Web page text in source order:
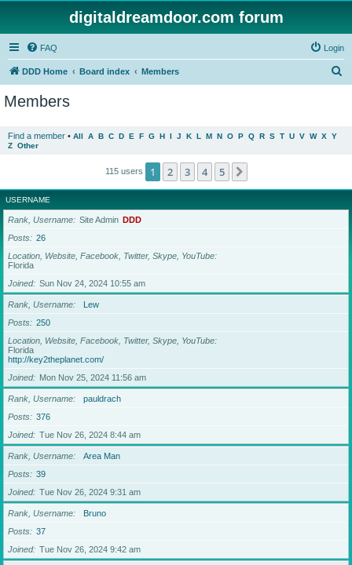
digitaldreamdoor.com forum
FAQ Login
DDD Home Board index Members
Members
Find a member • All A B C D E F G H I J K L M N O P Q R S T U V W X Y
Z Other
115 users 1 2 3 4 5
USERNAME
Rank, Username Site Admin DDD
Posts
26
Location, Website, Facebook, Twitter, Skype, YouTube
Florida
Joined
Sun Nov 24, 2024 10:55 am
Rank, Username
Lew
Posts
250
Location, Website, Facebook, Twitter, Skype, YouTube
Florida
http://key2theplanet.com/
Joined
Mon Nov 25, 2024 11:56 am
Rank, Username
pauldrach
Posts
376
Joined
Tue Nov 26, 2024 8:44 am
Rank, Username
Area Man
Posts
39
Joined
Tue Nov 26, 2024 9:31 am
Rank, Username
Bruno
Posts
37
Joined
Tue Nov 26, 2024 9:42 am